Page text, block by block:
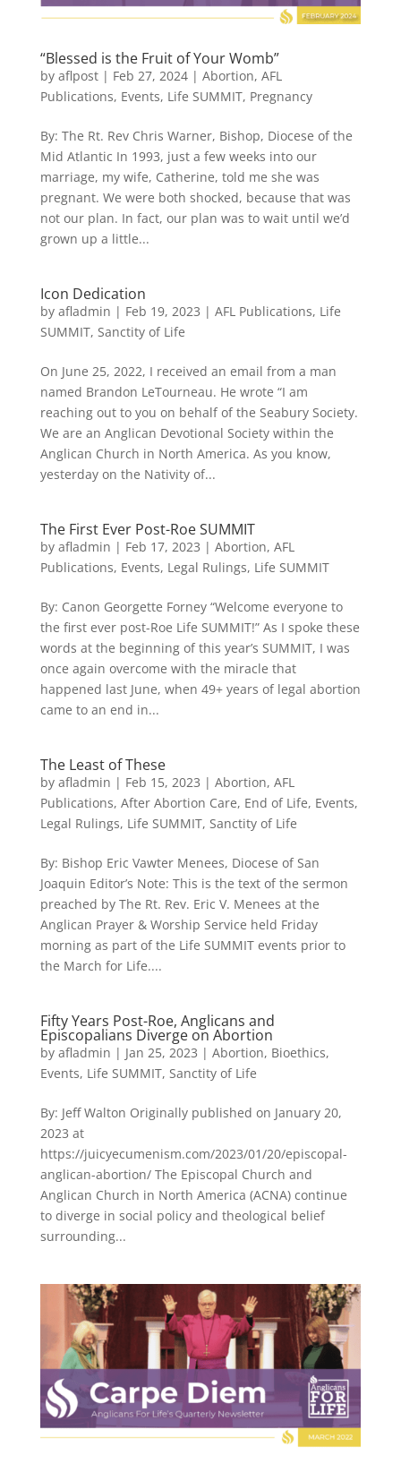
“Blessed is the Fruit of Your Womb”
by aflpost| Feb 27, 2024| Abortion, AFL
Publications, Events, Life SUMMIT, Pregnancy
By: The Rt. Rev Chris Warner, Bishop, Diocese of the
Mid Atlantic In 1993, just a few weeks into our
marriage, my wife, Catherine, told me she was
pregnant. We were both shocked, because that was
not our plan. In fact, our plan was to wait until we’d
grown up a little...
Icon Dedication
by afladmin | Feb 19, 2023 | AFL Publications, Life
SUMMIT, Sanctity of Life
On June 25, 2022, I received an email from a man
named Brandon LeTourneau. He wrote “I am
reaching out to you on behalf of the Seabury Society.
We are an Anglican Devotional Society within the
Anglican Church in North America. As you know,
yesterday on the Nativity of...
The First Ever Post-Roe SUMMIT
by afladmin | Feb 17, 2023 | Abortion, AFL
Publications, Events, Legal Rulings, Life SUMMIT
By: Canon Georgette Forney “Welcome everyone to
the first ever post-Roe Life SUMMIT!” As I spoke these
words at the beginning of this year’s SUMMIT, I was
once again overcome with the miracle that
happened last June, when 49+ years of legal abortion
came to an end in...
The Least of These
by afladmin | Feb 15, 2023 | Abortion, AFL
Publications, After Abortion Care, End of Life, Events,
Legal Rulings, Life SUMMIT, Sanctity of Life
By: Bishop Eric Vawter Menees, Diocese of San
Joaquin Editor’s Note: This is the text of the sermon
preached by The Rt. Rev. Eric V. Menees at the
Anglican Prayer & Worship Service held Friday
morning as part of the Life SUMMIT events prior to
the March for Life....
Fifty Years Post-Roe, Anglicans and
Episcopalians Diverge on Abortion
by afladmin | Jan 25, 2023 | Abortion, Bioethics,
Events, Life SUMMIT, Sanctity of Life
By: Jeff Walton Originally published on January 20,
2023 at
https://juicyecumenism.com/2023/01/20/episcopal-
anglican-abortion/ The Episcopal Church and
Anglican Church in North America (ACNA) continue
to diverge in social policy and theological belief
surrounding...